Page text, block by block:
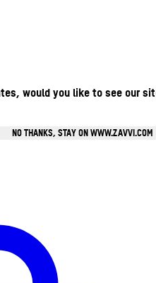
would you like to see our
NO THANKS, STAY ON WWW.ZAVVI.COM